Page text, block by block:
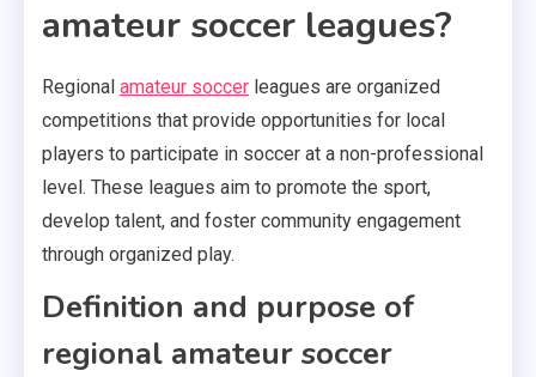
amateur soccer leagues?
Regional amateur soccer leagues are organized
competitions that provide opportunities for local
players to participate in soccer at a non-professional
level. These leagues aim to promote the sport,
develop talent, and foster community engagement
through organized play.
Definition and purpose of
regional amateur soccer